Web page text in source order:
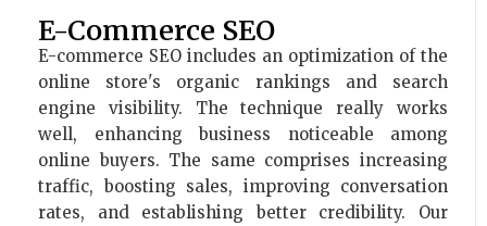
E-Commerce SEO
E-commerce SEO includes an optimization of the
online store's organic rankings and search
engine visibility. The technique really works
well, enhancing business noticeable among
online buyers. The same comprises increasing
traffic, boosting sales, improving conversation
rates, and establishing better credibility. Our